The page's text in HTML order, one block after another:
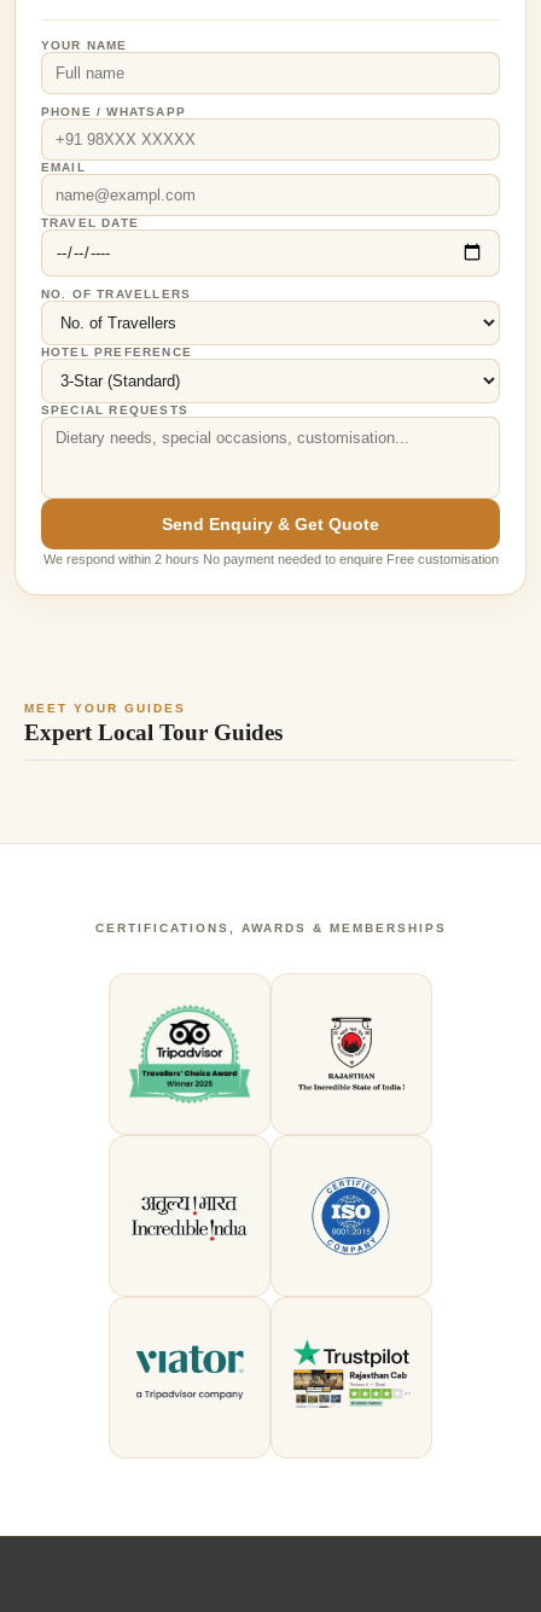
YOUR NAME
PHONE / WHATSAPP
EMAIL
TRAVEL DATE
NO. OF TRAVELLERS
HOTEL PREFERENCE
SPECIAL REQUESTS
Send Enquiry & Get Quote
We respond within 2 hours No payment needed to enquire Free customisation
MEET YOUR GUIDES
Expert Local Tour Guides
CERTIFICATIONS, AWARDS & MEMBERSHIPS